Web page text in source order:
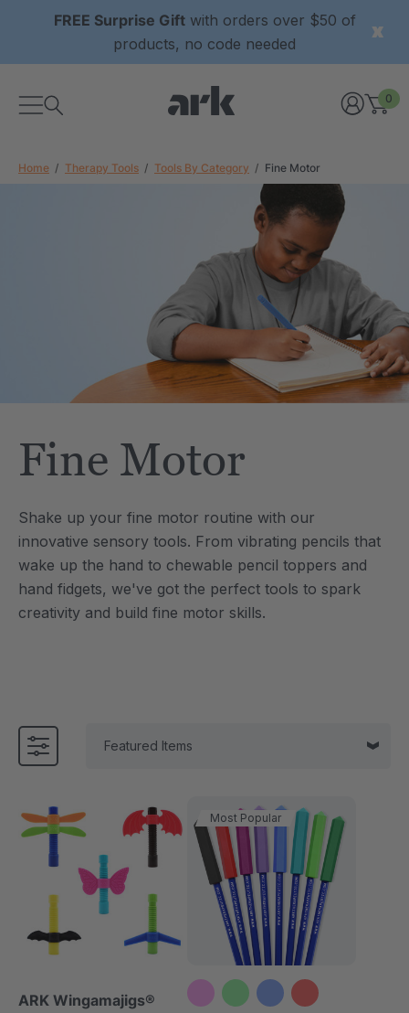
FREE Surprise Giftwith orders over $50 of
products, no code needed
0
Home Therapy Tools Tools By Category Fine Motor
Fine Motor
Shake up your fine motor routine with our
innovative sensory tools. From vibrating pencils that
wake up the hand to chewable pencil toppers and
hand fidgets, we've got the perfect tools to spark
creativity and build fine motor skills.
each
Saber® Sensory
ARK Y-Chew® Oral Motor
Chew
each
Details
C$25.21
ARK Brick Bracelet™
Textured Chew
C$18.91
Details
ARK Wingamajigs®
Most Popular